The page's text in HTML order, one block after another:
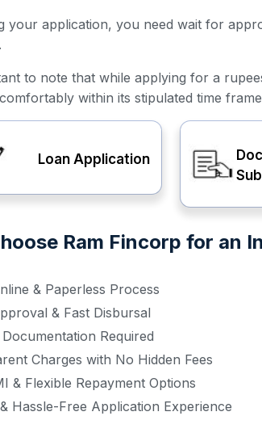
your application, you need wait for
to note that while applying for a
within its stipulated time
Loan Application
Ram Fincorp for an
& Paperless Process
& Fast Disbursal
Required
Charges with No Hidden Fees
& Flexible Repayment Options
Hassle-Free Application Experience